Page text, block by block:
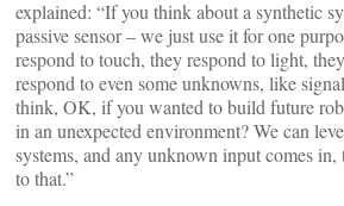
explained: “If you think about a synthetic
passive sensor – we just use it for one
respond to touch, they respond to light,
respond to even some unknowns, like
think, OK, if you wanted to build future
in an unexpected environment? We can
systems, and any unknown input comes
to that.”